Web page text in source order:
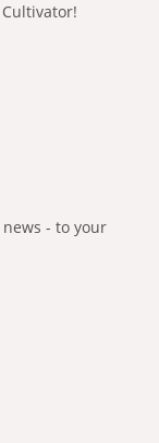
- to your